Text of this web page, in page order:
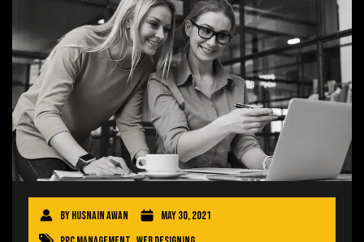
ByHusnain Awan
May 30, 2021